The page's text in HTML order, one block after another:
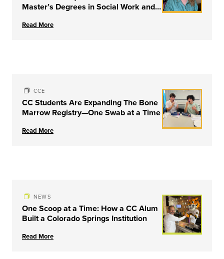
Master’s Degrees in Social Work and
University of Louisville
Read More
CCE
CC Students Are Expanding The Bone
Marrow Registry—One Swab at a Time
Read More
NEWS
One Scoop at a Time: How a CC Alum
Built a Colorado Springs Institution
Read More